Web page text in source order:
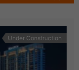
Under Construction